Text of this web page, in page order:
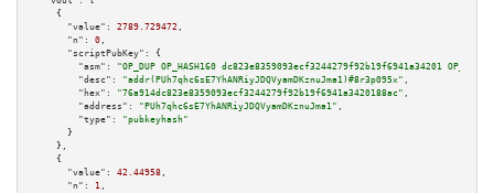
    {
"value":
2789.729472 ,
"n":
0 ,
"scriptPubKey":
{
"asm":
"OP_DUP OP_HASH160 dc823e8359093ecf3244279f92b19f6941a34201
"desc":
"addr(PUh7qhc6sE7YhANRiyJDQVyamDKznuJma1)#8r3p095x" ,
"hex":
"76a914dc823e8359093ecf3244279f92b19f6941a3420188ac" ,
"address":
"PUh7qhc6sE7YhANRiyJDQVyamDKznuJma1" ,
"type":
"pubkeyhash"
      }
    },
    {
"value":
42.44958 ,
"n":
1 ,